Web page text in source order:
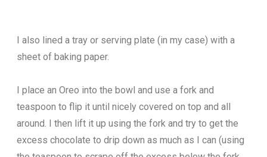
I also lined a tray or serving plate (in my case) with a
sheet of baking paper.
I place an Oreo into the bowl and use a fork and
teaspoon to flip it until nicely covered on top and all
around. I then lift it up using the fork and try to get the
excess chocolate to drip down as much as I can (using